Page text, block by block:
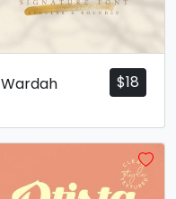
$18
Wardah